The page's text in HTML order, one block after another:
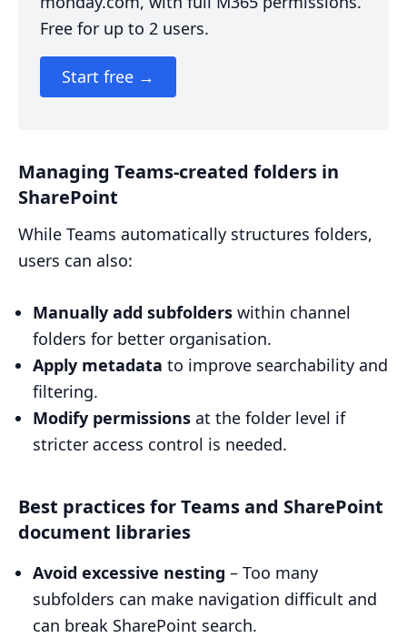
Free for up to 2 users.
Start free →
Managing Teams-created folders in
SharePoint
While Teams automatically structures folders,
users can also:
Manually add subfolders within channel
folders for better organisation.
Apply metadata to improve searchability and
filtering.
Modify permissions at the folder level if
stricter access control is needed.
Best practices for Teams and SharePoint
document libraries
Avoid excessive nesting – Too many
subfolders can make navigation difficult and
can break SharePoint search.